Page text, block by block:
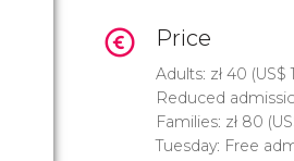
Price
Adults: zł 40 (US$
Reduced
Families: zł 80 (
Tuesday: Free